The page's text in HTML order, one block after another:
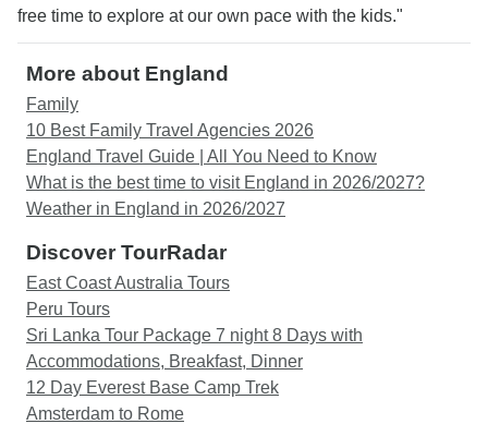
free time to explore at our own pace with the kids."
More about England
Family
10 Best Family Travel Agencies 2026
England Travel Guide | All You Need to Know
What is the best time to visit England in 2026/2027?
Weather in England in 2026/2027
Discover TourRadar
East Coast Australia Tours
Peru Tours
Sri Lanka Tour Package 7 night 8 Days with
Accommodations, Breakfast, Dinner
12 Day Everest Base Camp Trek
Amsterdam to Rome